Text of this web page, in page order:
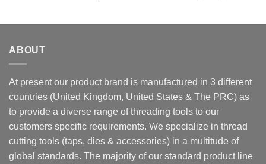
ABOUT
At present our product brand is manufactured in 3 different
countries (United Kingdom, United States & The PRC) as
to provide a diverse range of threading tools to our
customers specific requirements. We specialize in thread
cutting tools (taps, dies & accessories) in a multitude of
global standards. The majority of our standard product line